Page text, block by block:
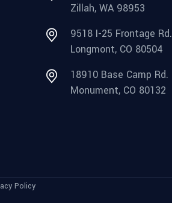
Zillah, WA 98953
9518 I-25 Frontage Rd.
Longmont, CO 80504
18910 Base Camp Rd.
Monument, CO 80132
Policy